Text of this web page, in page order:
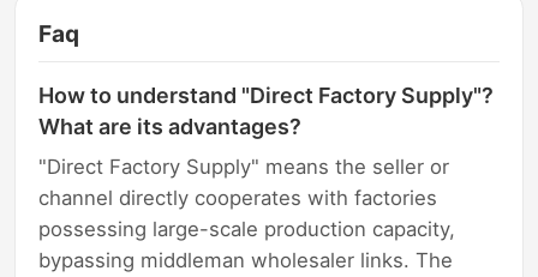
Faq
How to understand "Direct Factory Supply"?
What are its advantages?
"Direct Factory Supply" means the seller or
channel directly cooperates with factories
possessing large-scale production capacity,
bypassing middleman wholesaler links. The